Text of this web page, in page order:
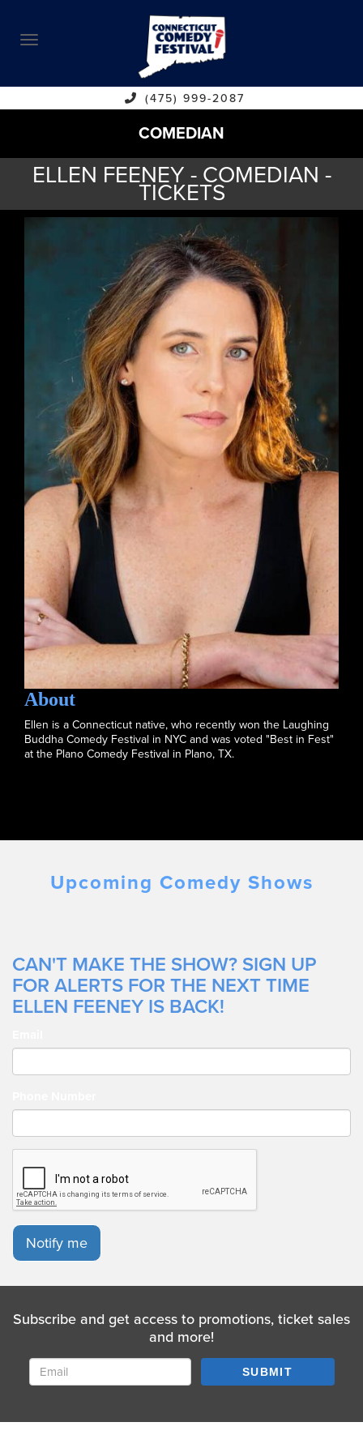
ABOUT
CALENDAR
COMEDIANS
CONTACT
VENUES
(475) 999-2087
COMEDIAN
ELLEN FEENEY - COMEDIAN -
TICKETS
About
Ellen is a Connecticut native, who recently won the Laughing
Buddha Comedy Festival in NYC and was voted "Best in Fest"
at the Plano Comedy Festival in Plano, TX.
Upcoming Comedy Shows
CAN'T MAKE THE SHOW? SIGN UP
FOR ALERTS FOR THE NEXT TIME
ELLEN FEENEY IS BACK!
Notify me
Subscribe and get access to promotions, ticket sales
and more!
SUBMIT